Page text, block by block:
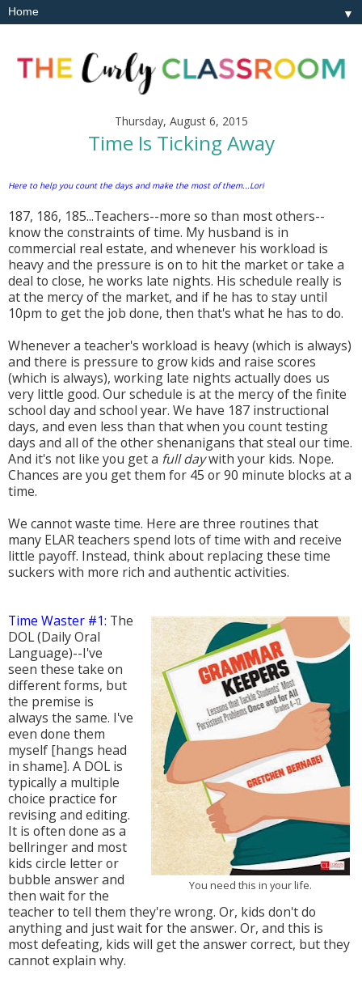
▼
Thursday, August 6, 2015
Time Is Ticking Away
Here to help you count the days and make the most of them...Lori
187, 186, 185...Teachers--more so than most others--
know the constraints of time. My husband is in
commercial real estate, and whenever his workload is
heavy and the pressure is on to hit the market or take a
deal to close, he works late nights. His schedule really is
at the mercy of the market, and if he has to stay until
10pm to get the job done, then that's what he has to do.
Whenever a teacher's workload is heavy (which is always)
and there is pressure to grow kids and raise scores
(which is always), working late nights actually does us
very little good. Our schedule is at the mercy of the finite
school day and school year. We have 187 instructional
days, and even less than that when you count testing
days and all of the other shenanigans that steal our time.
And it's not like you get a full daywith your kids. Nope.
Chances are you get them for 45 or 90 minute blocks at a
time.
We cannot waste time. Here are three routines that
many ELAR teachers spend lots of time with and receive
little payoff. Instead, think about replacing these time
suckers with more rich and authentic activities.
You need this in your life.
Time Waster #1: The
DOL (Daily Oral
Language)--I've
seen these take on
different forms, but
the premise is
always the same. I've
even done them
myself [hangs head
in shame]. A DOL is
typically a multiple
choice practice for
revising and editing.
It is often done as a
bellringer and most
kids circle letter or
bubble answer and
then wait for the
teacher to tell them they're wrong. Or, kids don't do
anything and just wait for the answer. Or, and this is
most defeating, kids will get the answer correct, but they
cannot explain why.